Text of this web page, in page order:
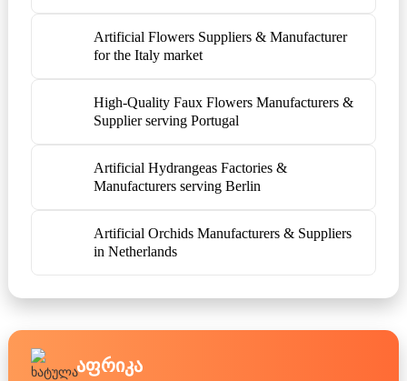
Artificial Flowers Suppliers & Manufacturer
for the Italy market
High-Quality Faux Flowers Manufacturers &
Supplier serving Portugal
Artificial Hydrangeas Factories &
Manufacturers serving Berlin
Artificial Orchids Manufacturers & Suppliers
in Netherlands
Აფრიკა